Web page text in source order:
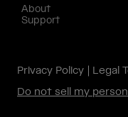
About
Support
Privacy Policy
Legal
Do not sell my